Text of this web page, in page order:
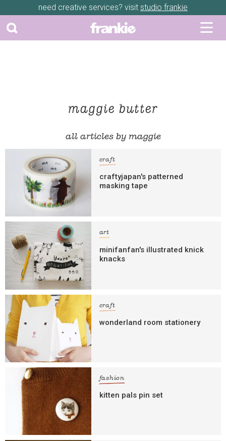
need creative services? visit studio frankie
maggie butter
all articles by maggie
craft
craftyjapan's patterned
masking tape
art
minifanfan's illustrated knick
knacks
craft
wonderland room stationery
fashion
kitten pals pin set